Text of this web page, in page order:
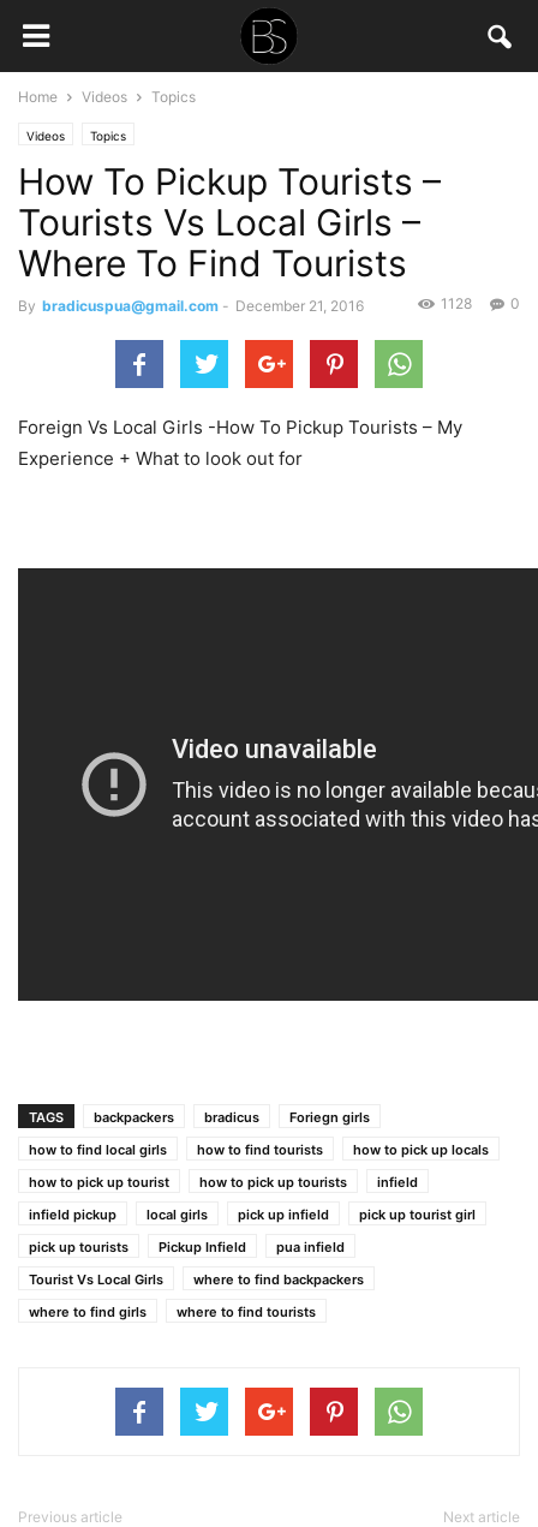
Home Videos Topics
Videos Topics
How To Pickup Tourists –
Tourists Vs Local Girls –
Where To Find Tourists
By bradicuspua@gmail.com - December 21, 2016 0
1128
Foreign Vs Local Girls -How To Pickup Tourists – My
Experience + What to look out for
TAGS backpackers bradicus
Foriegn girls
how to find local girls
how to find tourists
how to pick up locals
how to pick up tourist
how to pick up tourists
infield
infield pickup
local girls pick up infield
pick up tourist girl
pick up tourists
Pickup Infield
pua infield
Tourist Vs Local Girls
where to find backpackers
where to find girls
where to find tourists
Previous article Next article